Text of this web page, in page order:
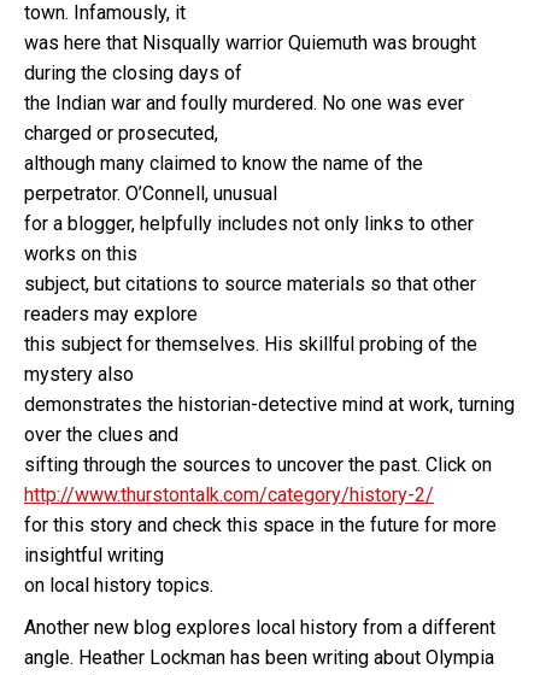
town. Infamously, it
was here that Nisqually warrior Quiemuth was brought
during the closing days of
the Indian war and foully murdered. No one was ever
charged or prosecuted,
although many claimed to know the name of the
perpetrator. O’Connell, unusual
for a blogger, helpfully includes not only links to other
works on this
subject, but citations to source materials so that other
readers may explore
this subject for themselves. His skillful probing of the
mystery also
demonstrates the historian-detective mind at work, turning
over the clues and
sifting through the sources to uncover the past. Click on
http://www.thurstontalk.com/category/history-2/
for this story and check this space in the future for more
insightful writing
on local history topics.
Another new blog explores local history from a different
angle. Heather Lockman has been writing about Olympia